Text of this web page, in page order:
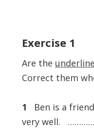
Exercise 1
Are the
Correct them
1 Ben is a
very well.